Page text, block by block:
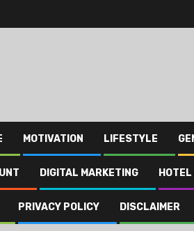
MOTIVATION LIFESTYLE
DIGITAL MARKETING
PRIVACY POLICY DISCLAIMER